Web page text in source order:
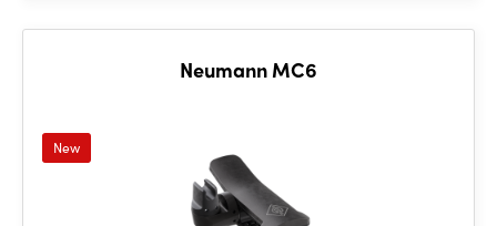
Neumann MC6
New